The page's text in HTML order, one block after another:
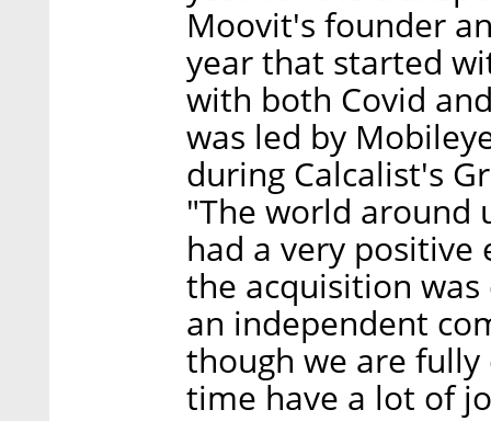
Moovit's founder
year that started
with both Covid
was led by
during Calcalist's
"The world around
had a very positive
the acquisition
an independent
though we are
time have a lot of